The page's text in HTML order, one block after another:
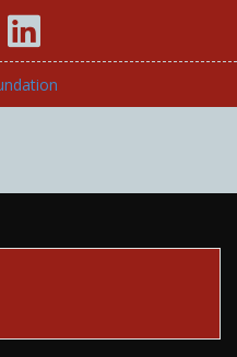
SoundCloud
LinkedIn